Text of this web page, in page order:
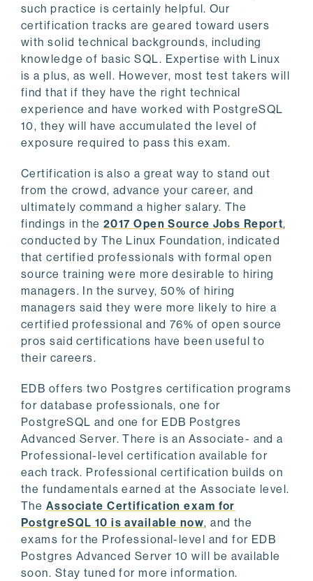
such practice is certainly helpful. Our
certification tracks are geared toward users
with solid technical backgrounds, including
knowledge of basic SQL. Expertise with Linux
is a plus, as well. However, most test takers will
find that if they have the right technical
experience and have worked with PostgreSQL
10, they will have accumulated the level of
exposure required to pass this exam.
Certification is also a great way to stand out
from the crowd, advance your career, and
ultimately command a higher salary. The
findings in the2017 Open Source Jobs Report,
conducted by The Linux Foundation, indicated
that certified professionals with formal open
source training were more desirable to hiring
managers. In the survey, 50% of hiring
managers said they were more likely to hire a
certified professional and 76% of open source
pros said certifications have been useful to
their careers.
EDB offers two Postgres certification programs
for database professionals, one for
PostgreSQL and one for EDB Postgres
Advanced Server. There is an Associate- and a
Professional-level certification available for
each track. Professional certification builds on
the fundamentals earned at the Associate level.
The Associate Certification exam for
PostgreSQL 10 is available now, and the
exams for the Professional-level and for EDB
Postgres Advanced Server 10 will be available
soon. Stay tuned for more information.